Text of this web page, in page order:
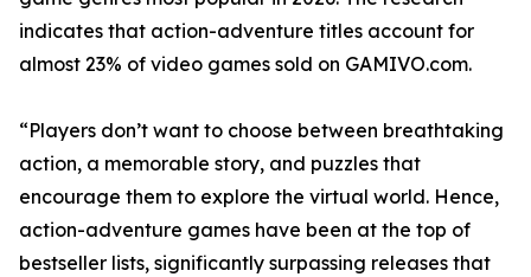
indicates that action-adventure titles account for
almost 23% of video games sold on GAMIVO.com.
“Players don’t want to choose between breathtaking
action, a memorable story, and puzzles that
encourage them to explore the virtual world. Hence,
action-adventure games have been at the top of
bestseller lists, significantly surpassing releases that